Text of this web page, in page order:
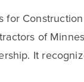
for
of
It